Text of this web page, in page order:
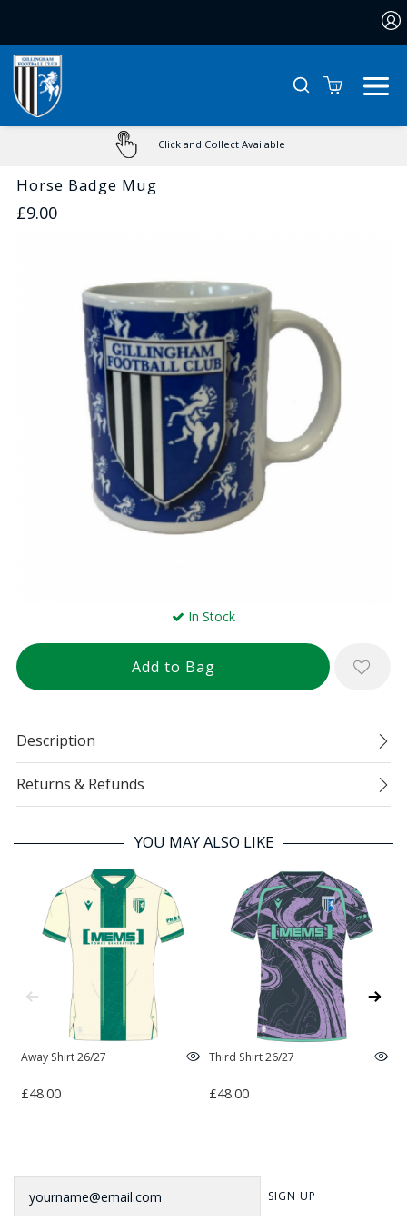
0
Click and Collect Available
Horse Badge Mug
£9.00
In Stock
Description
Returns & Refunds
YOU MAY ALSO LIKE
Away Shirt 26/27
£48.00
Third Shirt 26/27
£48.00
SIGN UP